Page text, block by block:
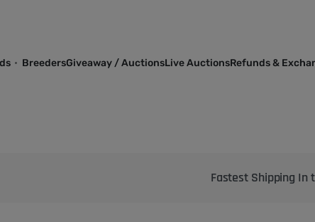
BreedersGiveaway / AuctionsLive AuctionsRefunds &
Bringing the best genetics on